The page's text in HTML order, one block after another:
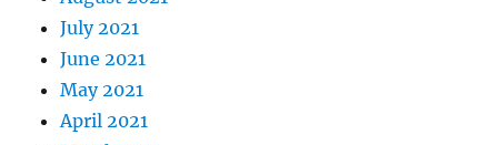
July 2021
June 2021
May 2021
April 2021